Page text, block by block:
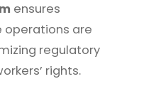
ensures
are
regulatory
rights.